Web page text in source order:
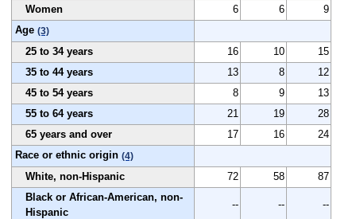
Women
6 6
9
Age (3)
25 to 34 years 16 10
15
35 to 44 years
13 8
12
45 to 54 years
8 9
13
55 to 64 years
21 19
28
65 years and over
17 16
24
Race or ethnic origin (4)
White, non-Hispanic 72 58
87
Black or African-American, non-
Hispanic
-- -- --